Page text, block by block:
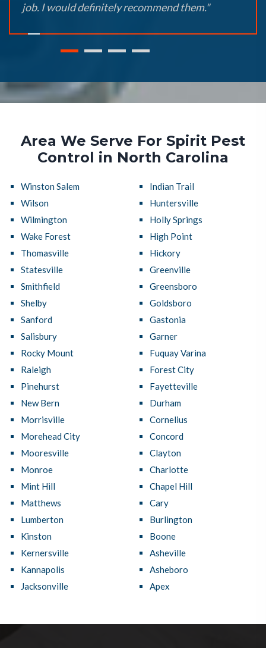
job. I would definitely recommend them."
Area We Serve For Spirit Pest
Control in North Carolina
Winston Salem
Wilson
Wilmington
Wake Forest
Thomasville
Statesville
Smithfield
Shelby
Sanford
Salisbury
Rocky Mount
Raleigh
Pinehurst
New Bern
Morrisville
Morehead City
Mooresville
Monroe
Mint Hill
Matthews
Lumberton
Kinston
Kernersville
Kannapolis
Jacksonville
Indian Trail
Huntersville
Holly Springs
High Point
Hickory
Greenville
Greensboro
Goldsboro
Gastonia
Garner
Fuquay Varina
Forest City
Fayetteville
Durham
Cornelius
Concord
Clayton
Charlotte
Chapel Hill
Cary
Burlington
Boone
Asheville
Asheboro
Apex